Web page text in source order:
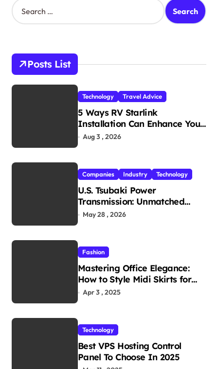
S
e
h
o
r
Posts List
Technology Travel Advice
5 Ways RV Starlink
Installation Can Enhance Your
Travel Experience
Aug 3 , 2026
Companies Industry Technology
U.S. Tsubaki Power
Transmission: Unmatched
Reliability in Every
May 28 , 2026
Fashion
Mastering Office Elegance:
How to Style Midi Skirts for
Work
Apr 3 , 2025
Technology
Best VPS Hosting Control
Panel To Choose In 2025